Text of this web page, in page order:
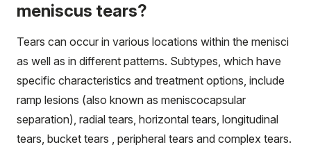
meniscus tears?
Tears can occur in various locations within the menisci
as well as in different patterns. Subtypes, which have
specific characteristics and treatment options, include
ramp lesions (also known as meniscocapsular
separation), radial tears, horizontal tears, longitudinal
tears, bucket tears , peripheral tears and complex tears.